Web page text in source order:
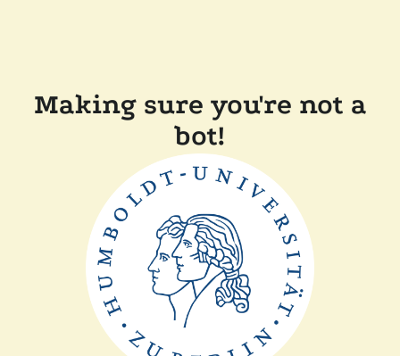
Making sure you're not a
bot!